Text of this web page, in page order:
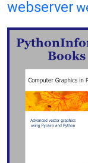
webserver